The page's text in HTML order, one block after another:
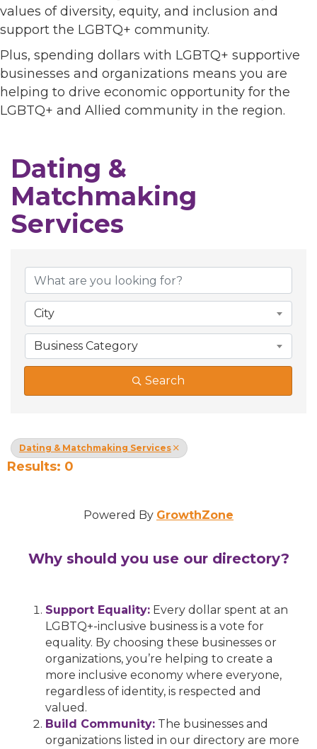
values of diversity, equity, and inclusion and
support the LGBTQ+ community.
Plus, spending dollars with LGBTQ+ supportive
businesses and organizations means you are
helping to drive economic opportunity for the
LGBTQ+ and Allied community in the region.
Dating &
Matchmaking
Services
City
Business Category
Search
Dating & Matchmaking Services
Results: 0
Powered By GrowthZone
Why should you use our directory?
Support Equality: Every dollar spent at an
LGBTQ+-inclusive business is a vote for
equality. By choosing these businesses or
organizations, you’re helping to create a
more inclusive economy where everyone,
regardless of identity, is respected and
valued.
Build Community: The businesses and
organizations listed in our directory are more